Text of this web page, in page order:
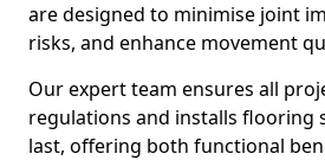
are designed to minimise joint
risks, and enhance movement
Our expert team ensures all
regulations and installs flooring
last, offering both functional